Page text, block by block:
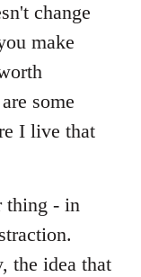
change
make
some
I live that
thing - in
the idea that